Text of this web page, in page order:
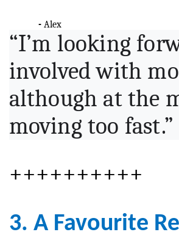
- Alex
“I’m looking
involved with
although at the
moving too fast.”
++++++++++
3. A Favourite